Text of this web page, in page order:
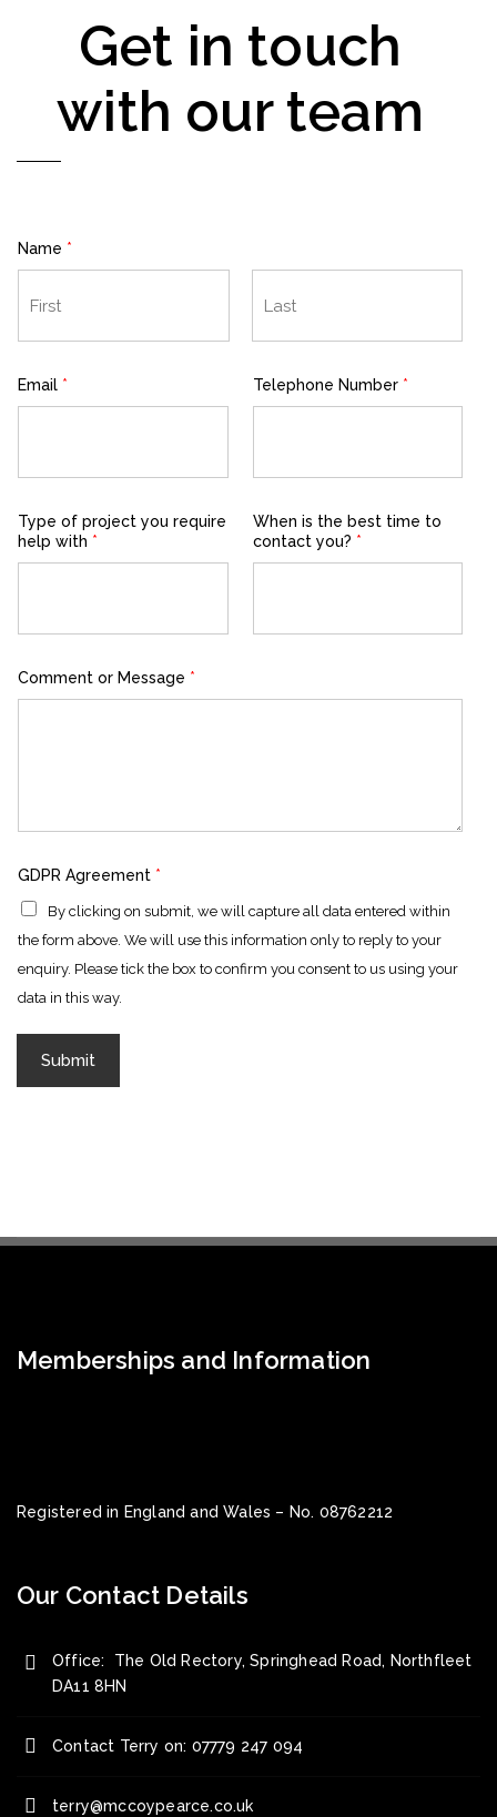
Get in touch
with our team
Name *
Email * Telephone Number *
Type of project you require
help with *
When is the best time to
contact you? *
Comment or Message *
GDPR Agreement *
By clicking on submit, we will capture all data entered within
the form above. We will use this information only to reply to your
enquiry. Please tick the box to confirm you consent to us using your
data in this way.
Submit
Memberships and Information
Registered in England and Wales – No. 08762212
Our Contact Details
Office: The Old Rectory, Springhead Road, Northfleet
DA11 8HN
Contact Terry on: 07779 247 094
terry@mccoypearce.co.uk